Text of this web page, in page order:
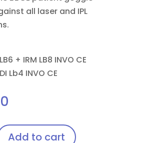
all laser and IPL
+ IRM LB8 INVO CE
Lb4 INVO CE
Add to cart